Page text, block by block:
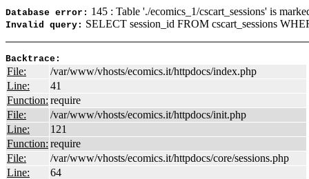
Database error: 145 : Table './ecomics_1/cscart_sessions' is
Invalid query: SELECT session_id FROM cscart_sessions
Backtrace:
File:
/var/www/vhosts/ecomics.it/httpdocs/index.php
Line:
41
Function: require
File:
/var/www/vhosts/ecomics.it/httpdocs/init.php
Line:
121
Function: require
File:
/var/www/vhosts/ecomics.it/httpdocs/core/sessions.php
Line:
64